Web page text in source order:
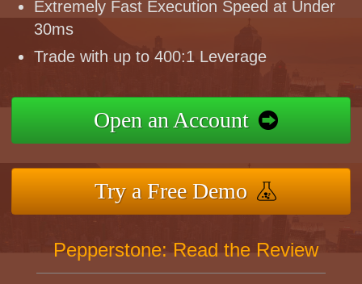
Extremely Fast Execution Speed at Under
30ms
Trade with up to 400:1 Leverage
Open an Account
Try a Free Demo
Pepperstone: Read the Review